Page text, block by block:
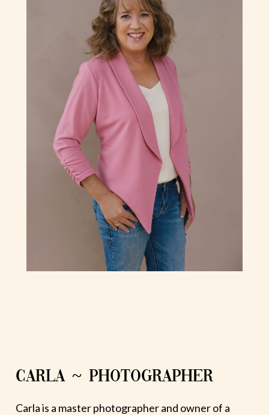
CARLA ~ PHOTOGRAPHER
Carla is a master photographer and owner of a